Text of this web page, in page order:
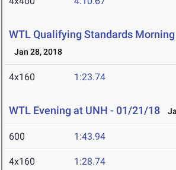
WTL Qualifying Standards
Jan 28, 2018
4x160 1:23.74
WTL Evening at UNH - 01/21/18
600 1:43.94
4x160 1:28.74